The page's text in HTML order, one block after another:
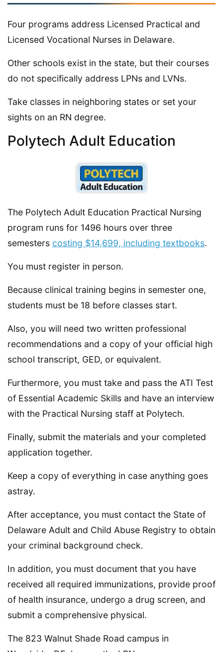
Four programs address Licensed Practical and
Licensed Vocational Nurses in Delaware.
Other schools exist in the state, but their courses
do not specifically address LPNs and LVNs.
Take classes in neighboring states or set your
sights on an RN degree.
Polytech Adult Education
The Polytech Adult Education Practical Nursing
program runs for 1496 hours over three
semesters costing $14,699, including textbooks.
You must register in person.
Because clinical training begins in semester one,
students must be 18 before classes start.
Also, you will need two written professional
recommendations and a copy of your official high
school transcript, GED, or equivalent.
Furthermore, you must take and pass the ATI Test
of Essential Academic Skills and have an interview
with the Practical Nursing staff at Polytech.
Finally, submit the materials and your completed
application together.
Keep a copy of everything in case anything goes
astray.
After acceptance, you must contact the State of
Delaware Adult and Child Abuse Registry to obtain
your criminal background check.
In addition, you must document that you have
received all required immunizations, provide proof
of health insurance, undergo a drug screen, and
submit a comprehensive physical.
The 823 Walnut Shade Road campus in